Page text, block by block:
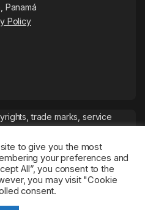
Panamá
Policy
trade marks, service
to give you the most
your preferences and
All”, you consent to the
you may visit "Cookie
consent.